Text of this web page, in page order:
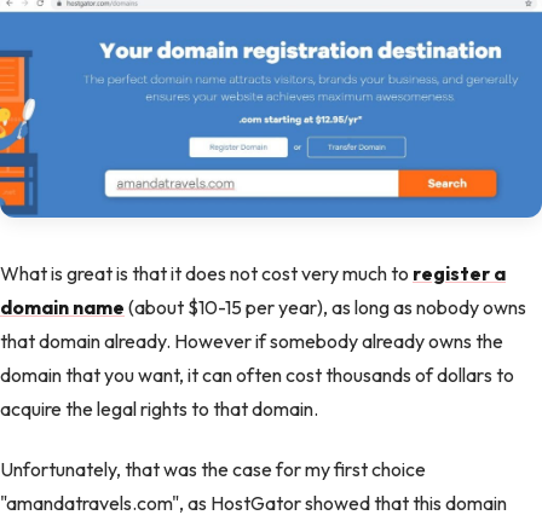
What is great is that it does not cost very much to register a
domain name (about $10-15 per year), as long as nobody owns
that domain already. However if somebody already owns the
domain that you want, it can often cost thousands of dollars to
acquire the legal rights to that domain.
Unfortunately, that was the case for my first choice
"amandatravels.com", as HostGator showed that this domain